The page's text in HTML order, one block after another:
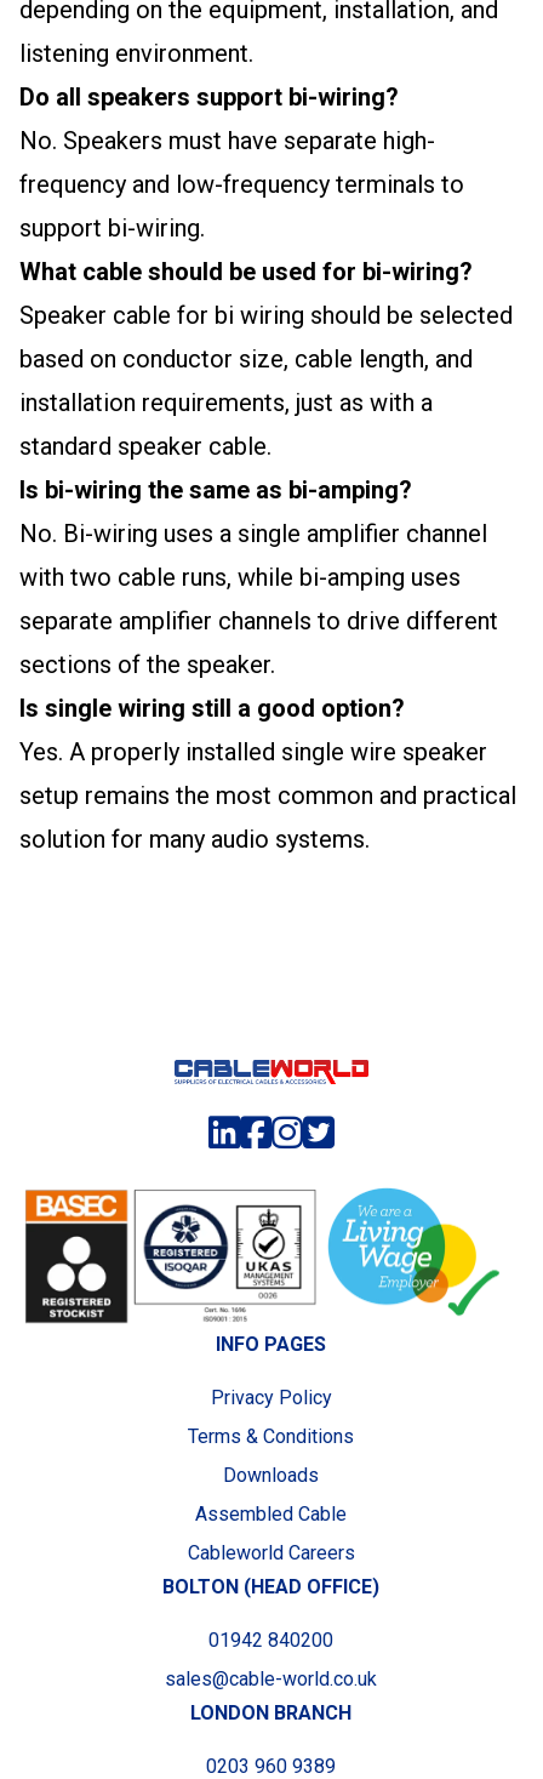
depending on the equipment, installation, and
listening environment.
Do all speakers support bi-wiring?
No. Speakers must have separate high-
frequency and low-frequency terminals to
support bi-wiring.
What cable should be used for bi-wiring?
Speaker cable for bi wiring should be selected
based on conductor size, cable length, and
installation requirements, just as with a
standard speaker cable.
Is bi-wiring the same as bi-amping?
No. Bi-wiring uses a single amplifier channel
with two cable runs, while bi-amping uses
separate amplifier channels to drive different
sections of the speaker.
Is single wiring still a good option?
Yes. A properly installed single wire speaker
setup remains the most common and practical
solution for many audio systems.
INFO PAGES
Privacy Policy
Terms & Conditions
Downloads
Assembled Cable
Cableworld Careers
BOLTON (HEAD OFFICE)
01942 840200
sales@cable-world.co.uk
LONDON BRANCH
0203 960 9389